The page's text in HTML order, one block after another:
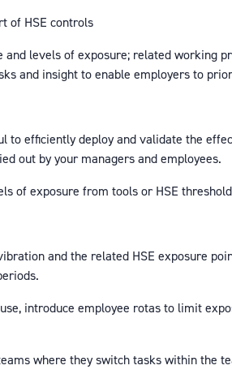
of HSE controls
levels of exposure; related
and insight to enable employers to
to efficiently deploy and validate the
out by your managers and employees.
of exposure from tools or HSE
and the related HSE exposure
introduce employee rotas to limit
where they switch tasks within the